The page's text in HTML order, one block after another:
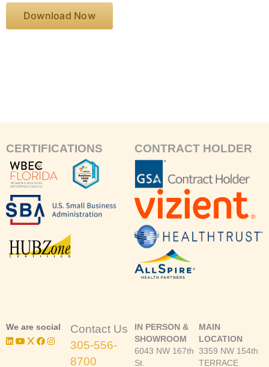
CERTIFICATIONS CONTRACT HOLDER
We are social
Contact Us
305-556-
8700
IN PERSON &
SHOWROOM
6043 NW 167th
St.
MAIN
LOCATION
3359 NW 154th
TERRACE